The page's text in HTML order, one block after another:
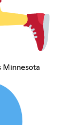
Minnesota